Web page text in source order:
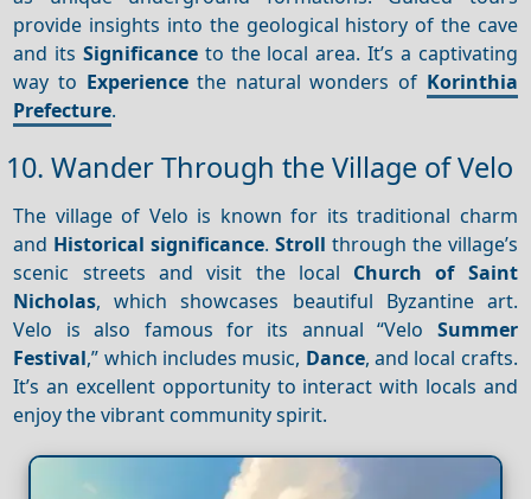
provide insights into the geological history of the cave
and its Significance to the local area. It’s a captivating
way to Experiencethe natural wonders of Korinthia
Prefecture.
10. Wander Through the Village of Velo
The village of Velo is known for its traditional charm
and Historical significance.Stroll through the village’s
scenic streets and visit the local Church of Saint
Nicholas, which showcases beautiful Byzantine art.
Velo is also famous for its annual “Velo Summer
Festival,” which includes music, Dance, and local crafts.
It’s an excellent opportunity to interact with locals and
enjoy the vibrant community spirit.